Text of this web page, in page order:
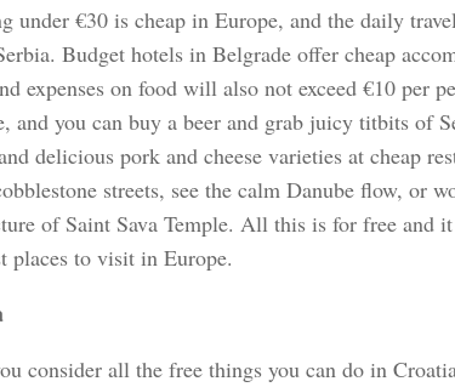
under €30 is cheap in Europe, and the daily
Budget hotels in Belgrade offer cheap
expenses on food will also not exceed €10 per
and you can buy a beer and grab juicy titbits of
delicious pork and cheese varieties at cheap
streets, see the calm Danube flow, or
of Saint Sava Temple. All this is for free and
places to visit in Europe.
consider all the free things you can do in